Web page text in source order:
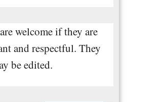
are welcome if they are
and respectful. They
be edited.